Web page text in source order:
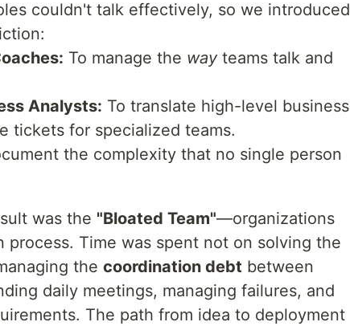
couldn't talk effectively, so we introduced
To manage the way teams talk and
Analysts: To translate high-level business
tickets for specialized teams.
the complexity that no single person
was the "Bloated Team"—organizations
Time was spent not on solving the
the coordination debt between
daily meetings, managing failures, and
The path from idea to deployment